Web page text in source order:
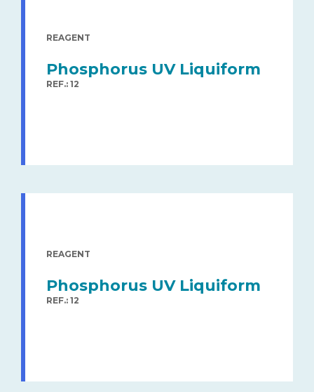
REAGENT
Phosphorus UV Liquiform
REF.: 12
REAGENT
Phosphorus UV Liquiform
REF.: 12